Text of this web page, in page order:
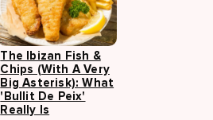
The Ibizan Fish &
Chips (with A Very
Big Asterisk): What
'Bullit De Peix'
Really Is